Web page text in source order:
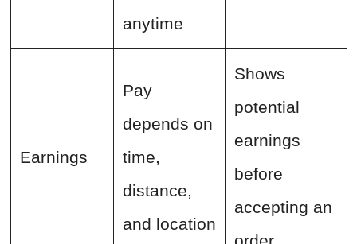
anytime
Earnings
Pay
depends on
time,
distance,
and location
Shows
potential
earnings
before
accepting an
order